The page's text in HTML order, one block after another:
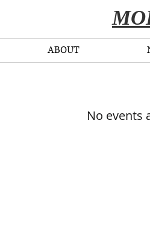
ABOUT
No events